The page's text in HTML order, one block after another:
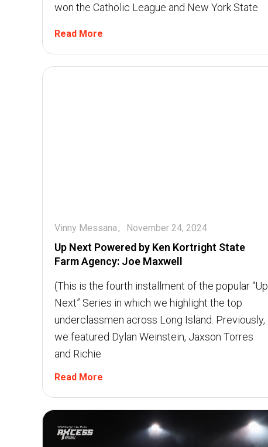
won the Catholic League and New York State
Read More
Up Next Powered by Ken Kortright State
Farm Agency: Joe Maxwell
Vinny Messana November 24, 2024
(This is the fourth installment of the popular “Up
Next” Series in which we highlight the top
underclassmen across Long Island. Previously,
we featured Dylan Weinstein, Jaxson Torres
and Richie
Read More